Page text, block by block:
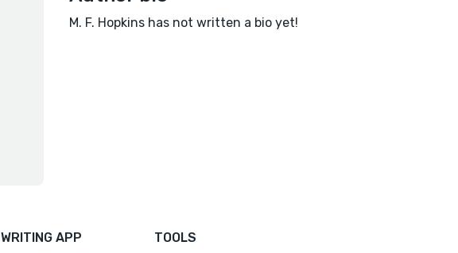
M. F. Hopkins has not written a bio yet!
WRITING APP
TOOLS